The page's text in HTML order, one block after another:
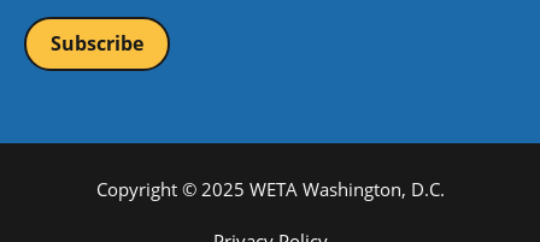
Copyright © 2025 WETA Washington, D.C.